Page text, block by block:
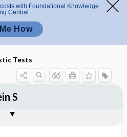
with Foundational Knowledge
Central
How
Tests
S
Clinical
Nursing